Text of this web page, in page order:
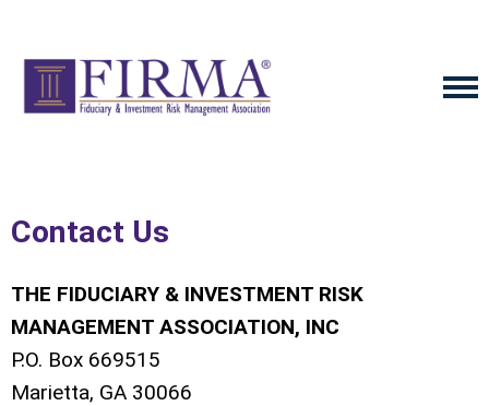
Contact Us
THE FIDUCIARY & INVESTMENT RISK
MANAGEMENT ASSOCIATION, INC
P.O. Box 669515
Marietta, GA 30066